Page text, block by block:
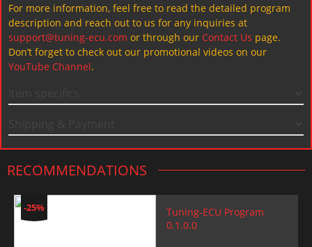
For more information, feel free to read the detailed program
description and reach out to us for any inquiries at
support@tuning-ecu.com or through our Contact Us page.
Don’t forget to check out our promotional videos on our
YouTube Channel.
RECOMMENDATIONS
-25%
Tuning-ECU Program
0.1.0.0